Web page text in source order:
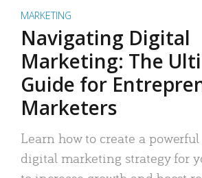
MARKETING
Navigating Digital
Marketing: The
Guide for
Marketers
Learn how to create a
digital marketing strategy for